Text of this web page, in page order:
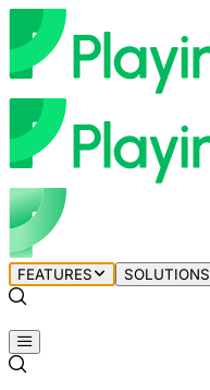
FEATURES SOLUTIONS